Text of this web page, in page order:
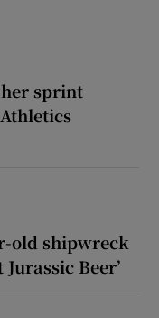
sprint
old shipwreck
Beer’